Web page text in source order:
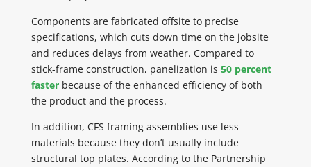
Components are fabricated offsite to precise
specifications, which cuts down time on the jobsite
and reduces delays from weather. Compared to
stick-frame construction, panelization is 50 percent
fasterbecause of the enhanced efficiency of both
the product and the process.
In addition, CFS framing assemblies use less
materials because they don’tusually include
structural top plates. According to the Partnership